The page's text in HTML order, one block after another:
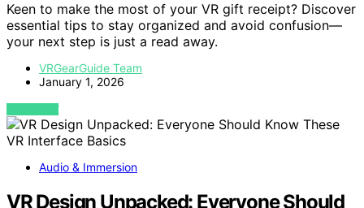
Keen to make the most of your VR gift receipt? Discover
essential tips to stay organized and avoid confusion—
your next step is just a read away.
VRGearGuide Team
January 1, 2026
VIEW POST
Audio & Immersion
VR Design Unpacked: Everyone Should